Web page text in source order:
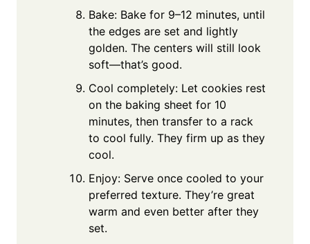
Bake: Bake for 9–12 minutes, until
the edges are set and lightly
golden. The centers will still look
soft—that’s good.
Cool completely: Let cookies rest
on the baking sheet for 10
minutes, then transfer to a rack
to cool fully. They firm up as they
cool.
Enjoy: Serve once cooled to your
preferred texture. They’re great
warm and even better after they
set.